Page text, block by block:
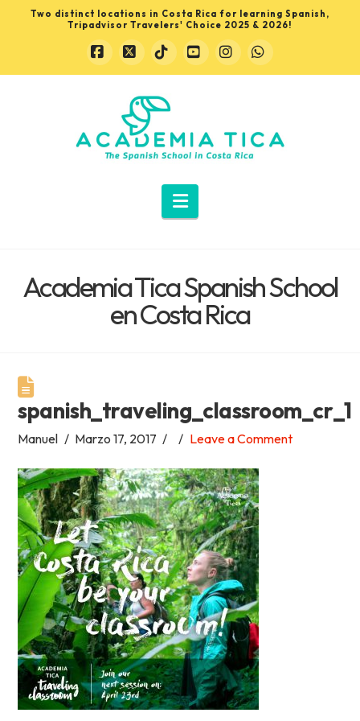
Two distinct locations in Costa Rica for learning Spanish,
Tripadvisor Travelers' Choice 2025 & 2026!
Facebook
X TiktokYouTubeInstagramWhatsapp
Learn
Spanish
Rica
Academia
Tica
Spanish
School
Navigation
Academia Tica Spanish School
en Costa Rica
spanish_traveling_classroom_cr_1
Manuel Marzo 17, 2017 Leave a Comment